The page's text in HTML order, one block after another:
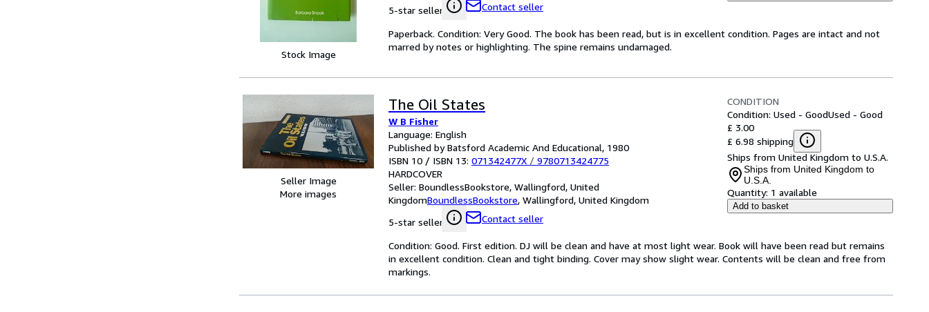
Stock Image
5-star seller
Contact seller
Paperback. Condition: Very Good. The book has been read, but is in excellent condition. Pages are intact and not
marred by notes or highlighting. The spine remains undamaged.
Seller Image
More images
The Oil States
W B Fisher
Language: English
Published by Batsford Academic And Educational, 1980
ISBN 10 / ISBN 13: 071342477X / 9780713424775
HARDCOVER
Seller: BoundlessBookstore, Wallingford, United
KingdomBoundlessBookstore, Wallingford, United Kingdom
5-star seller
Contact seller
CONDITION
Condition: Used - GoodUsed - Good
£ 3.00
£ 6.98 shipping
Ships from United Kingdom to U.S.A.
Ships from United Kingdom to
U.S.A.
Quantity: 1 available
Add to basket
Condition: Good. First edition. DJ will be clean and have at most light wear. Book will have been read but remains
in excellent condition. Clean and tight binding. Cover may show slight wear. Contents will be clean and free from
markings.